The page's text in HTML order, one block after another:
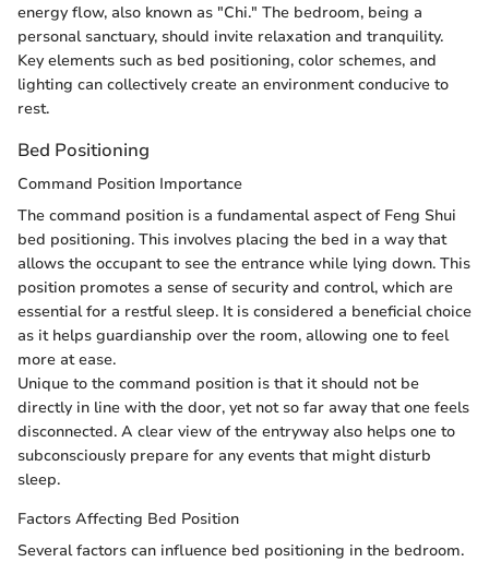
energy flow, also known as "Chi." The bedroom, being a
personal sanctuary, should invite relaxation and tranquility.
Key elements such as bed positioning, color schemes, and
lighting can collectively create an environment conducive to
rest.
Bed Positioning
Command Position Importance
The command position is a fundamental aspect of Feng Shui
bed positioning. This involves placing the bed in a way that
allows the occupant to see the entrance while lying down. This
position promotes a sense of security and control, which are
essential for a restful sleep. It is considered a beneficial choice
as it helps guardianship over the room, allowing one to feel
more at ease.
Unique to the command position is that it should not be
directly in line with the door, yet not so far away that one feels
disconnected. A clear view of the entryway also helps one to
subconsciously prepare for any events that might disturb
sleep.
Factors Affecting Bed Position
Several factors can influence bed positioning in the bedroom.